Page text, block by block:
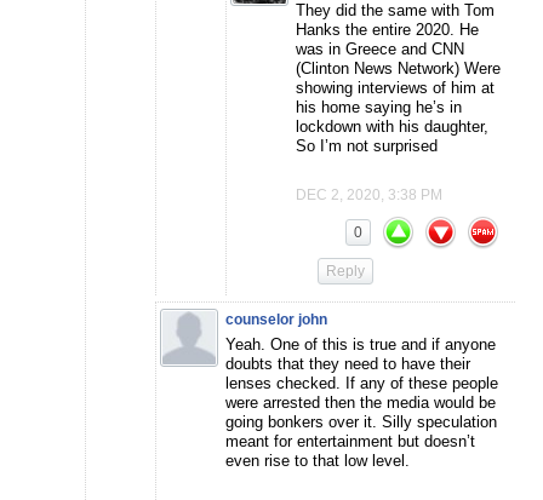
They did the same with Tom
Hanks the entire 2020. He
was in Greece and CNN
(Clinton News Network) Were
showing interviews of him at
his home saying he’s in
lockdown with his daughter,
So I’m not surprised
DEC 2, 2020, 3:38 PM
0
Reply
counselor john
Yeah. One of this is true and if anyone
doubts that they need to have their
lenses checked. If any of these people
were arrested then the media would be
going bonkers over it. Silly speculation
meant for entertainment but doesn’t
even rise to that low level.